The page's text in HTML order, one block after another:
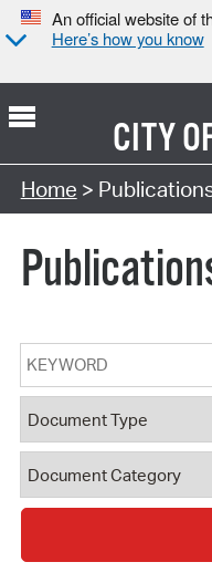
An official website of
Here’s how you know
CITY
Search Type:
Home >
Keyword
Document Type
Document Category